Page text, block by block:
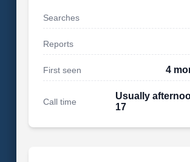
Searches
Reports
First seen 4
Call time
Usually
17